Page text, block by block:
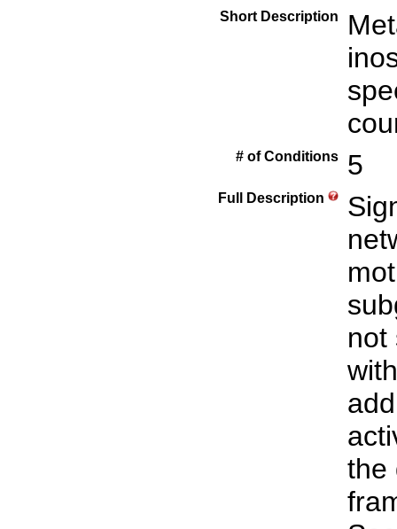
Short Description
# of Conditions 5
Full Description
not
the